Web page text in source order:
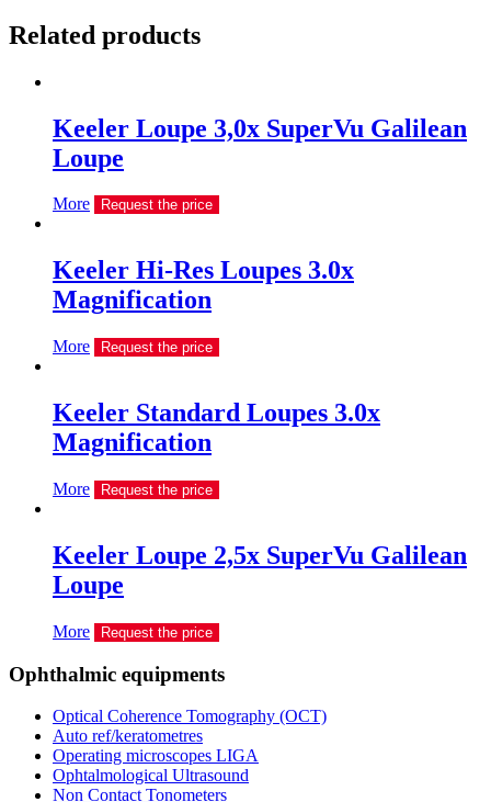
Related products
Keeler Loupe 3,0х SuperVu Galilean
Loupe
More Request the price
Keeler Hi-Res Loupes 3.0x
Magnification
More Request the price
Keeler Standard Loupes 3.0x
Magnification
More Request the price
Keeler Loupe 2,5х SuperVu Galilean
Loupe
More Request the price
Ophthalmic equipments
Optical Coherence Tomography (OCT)
Auto ref/keratometres
Operating microscopes LIGA
Ophtalmological Ultrasound
Non Contact Tonometers